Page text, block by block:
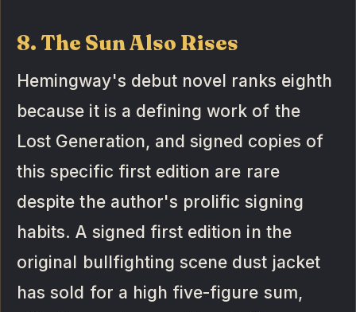
8. The Sun Also Rises
Hemingway's debut novel ranks eighth
because it is a defining work of the
Lost Generation, and signed copies of
this specific first edition are rare
despite the author's prolific signing
habits. A signed first edition in the
original bullfighting scene dust jacket
has sold for a high five-figure sum,